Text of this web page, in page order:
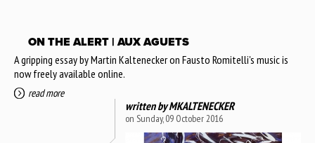
ON THE ALERT | AUX AGUETS
A gripping essay by Martin Kaltenecker on Fausto Romitelli's music is
now freely available online.
read more
written byMKALTENECKER
on Sunday, 09 October 2016